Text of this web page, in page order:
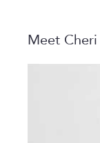
Meet Cheri